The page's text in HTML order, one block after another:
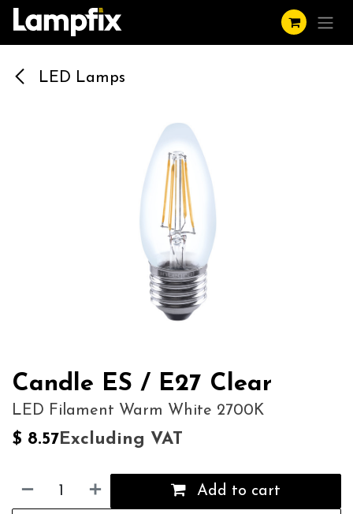
Skip to Content
LED Lamps
Candle ES / E27 Clear
LED Filament Warm White 2700K
$ 8.57Excluding VAT
Add to cart